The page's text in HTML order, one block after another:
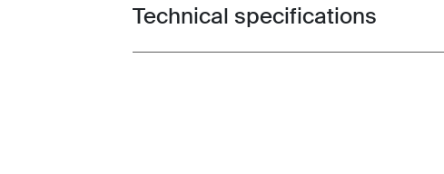
Toggle techspec
Technical specifications